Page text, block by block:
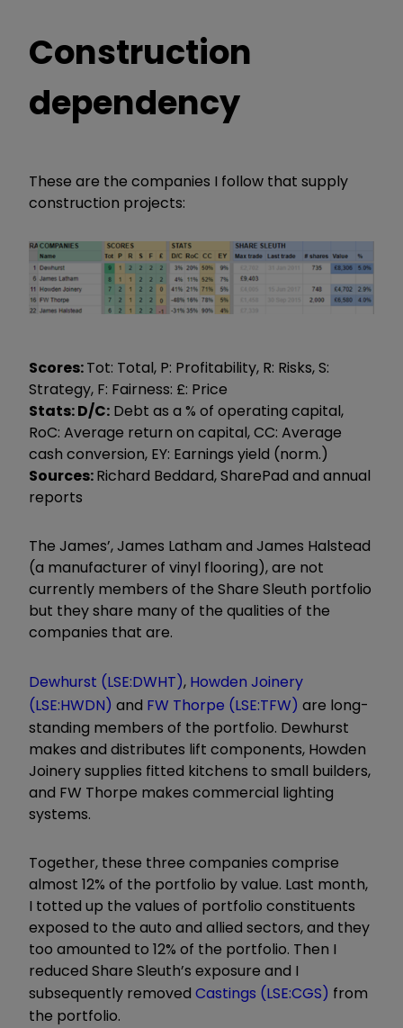
Construction
dependency
These are the companies I follow that supply
construction projects:
Scores:Tot: Total, P: Profitability, R: Risks, S:
Strategy, F: Fairness: £: Price
Stats: D/C: Debt as a % of operating capital,
RoC: Average return on capital, CC: Average
cash conversion, EY: Earnings yield (norm.)
Sources:Richard Beddard, SharePad and annual
reports
The James’, James Latham and James Halstead
(a manufacturer of vinyl flooring), are not
currently members of the Share Sleuth portfolio
but they share many of the qualities of the
companies that are.
Dewhurst (LSE:DWHT), Howden Joinery
(LSE:HWDN) and FW Thorpe (LSE:TFW) are long-
standing members of the portfolio. Dewhurst
makes and distributes lift components, Howden
Joinery supplies fitted kitchens to small builders,
and FW Thorpe makes commercial lighting
systems.
Together, these three companies comprise
almost 12% of the portfolio by value. Last month,
I totted up the values of portfolio constituents
exposed to the auto and allied sectors, and they
too amounted to 12% of the portfolio. Then I
reduced Share Sleuth’s exposure and I
subsequently removed Castings (LSE:CGS) from
the portfolio.